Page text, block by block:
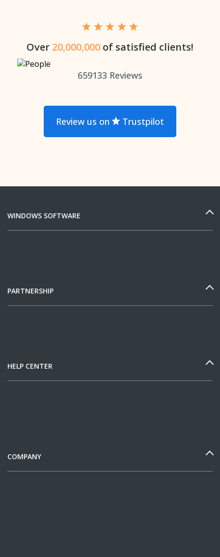
Over 20,000,000 of satisfied clients!
659133 Reviews
Review us on Trustpilot
WINDOWS SOFTWARE
PARTNERSHIP
HELP CENTER
COMPANY